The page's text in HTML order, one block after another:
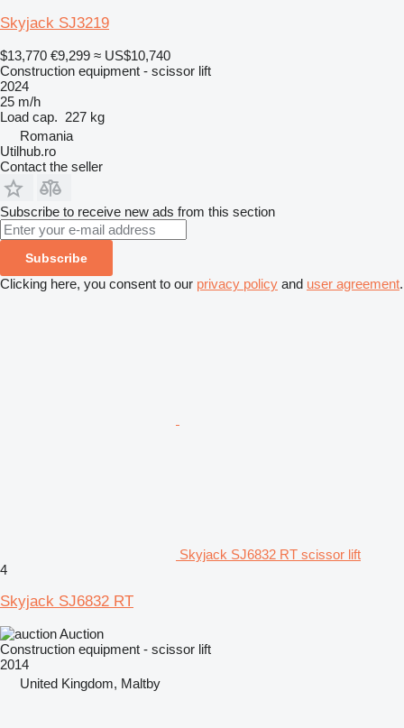
Skyjack SJ3219
$13,770 €9,299 ≈ US$10,740
Construction equipment - scissor lift
2024
25 m/h
Load cap. 227 kg
Romania
Utilhub.ro
Contact the seller
Subscribe to receive new ads from this section
Subscribe
Clicking here, you consent to our privacy policy and user agreement.
Skyjack SJ6832 RT scissor lift
4
Skyjack SJ6832 RT
Auction
Construction equipment - scissor lift
2014
United Kingdom, Maltby